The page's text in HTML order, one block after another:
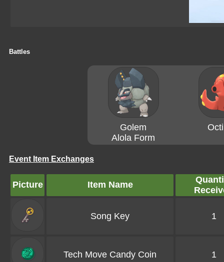
Battles
Golem
Alola Form
Event Item Exchanges
Picture Item Name
Song Key 1
Tech Move Candy Coin 1